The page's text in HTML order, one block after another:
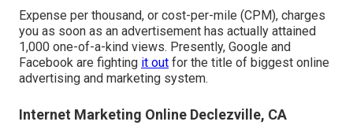
Expense per thousand, or cost-per-mile (CPM), charges
you as soon as an advertisement has actually attained
1,000 one-of-a-kind views. Presently, Google and
Facebook are fighting it out for the title of biggest online
advertising and marketing system.
Internet Marketing Online Declezville, CA